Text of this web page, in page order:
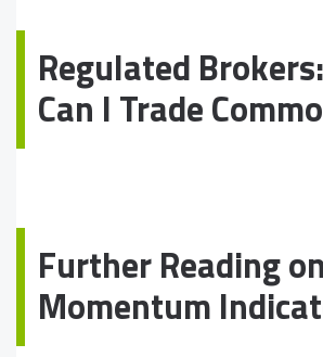
Regulated
Can I Trade
Further Reading on
Momentum